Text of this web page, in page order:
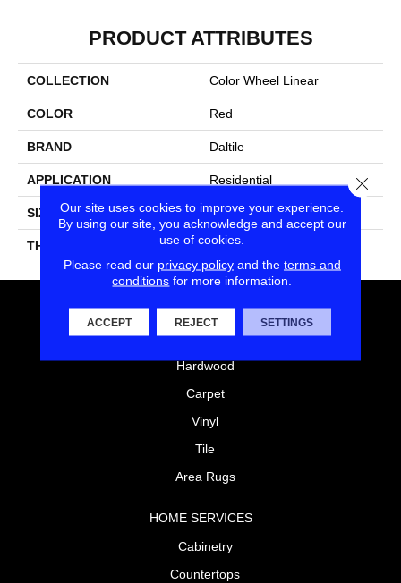
PRODUCT ATTRIBUTES
COLLECTION Color Wheel Linear
COLOR Red
BRAND Daltile
APPLICATION Residential
SIZE 6X18
THICKNESS 45724
FLOORING
Laminate
Hardwood
Carpet
Vinyl
Tile
Area Rugs
HOME SERVICES
Cabinetry
Countertops
Our site uses cookies to improve your experience.
By using our site, you acknowledge and accept our
use of cookies.
Please read our privacy policyand the terms and
conditions for more information.
ACCEPT REJECT SETTINGS
Close